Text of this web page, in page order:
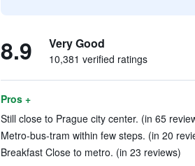
8.9 Very Good
10,381 verified ratings
Pros +
Still close to Prague city center. (in 65
Metro-bus-tram within few steps. (in 20
Breakfast Close to metro. (in 23 reviews)